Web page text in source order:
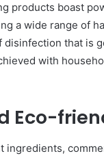
products boast
a wide range of
disinfection that is
with
Eco-
ingredients,